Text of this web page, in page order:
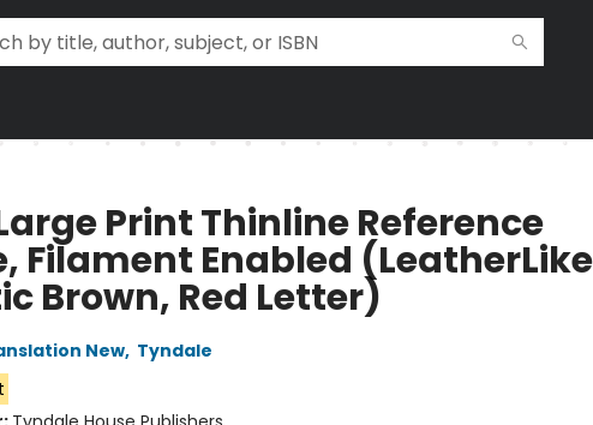
Print Thinline Reference
Filament Enabled
Brown, Red Letter)
New, Tyndale